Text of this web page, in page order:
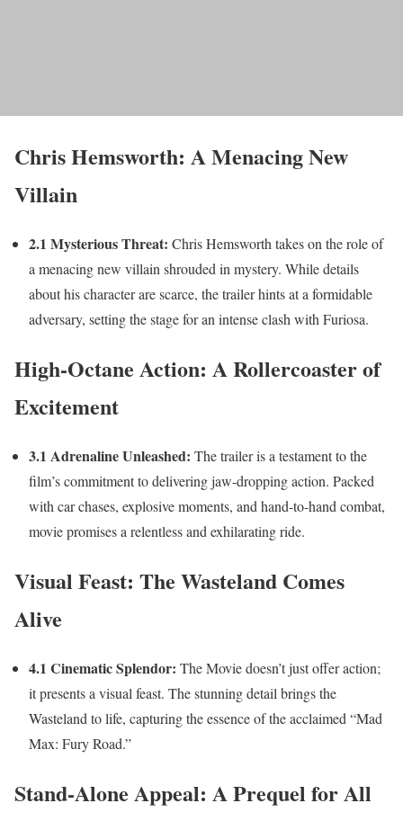
Chris Hemsworth: A Menacing New
Villain
2.1 Mysterious Threat: Chris Hemsworth takes on the role of
a menacing new villain shrouded in mystery. While details
about his character are scarce, the trailer hints at a formidable
adversary, setting the stage for an intense clash with Furiosa.
High-Octane Action: A Rollercoaster of
Excitement
3.1 Adrenaline Unleashed: The trailer is a testament to the
film’s commitment to delivering jaw-dropping action. Packed
with car chases, explosive moments, and hand-to-hand combat,
movie promises a relentless and exhilarating ride.
Visual Feast: The Wasteland Comes
Alive
4.1 Cinematic Splendor: The Movie doesn’t just offer action;
it presents a visual feast. The stunning detail brings the
Wasteland to life, capturing the essence of the acclaimed “Mad
Max: Fury Road.”
Stand-Alone Appeal: A Prequel for All